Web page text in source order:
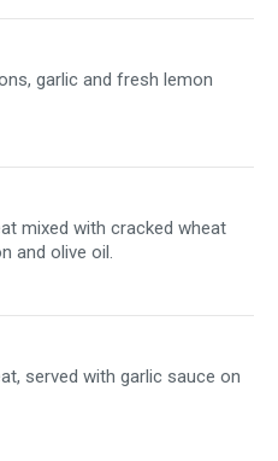
garlic and fresh lemon
mixed with cracked wheat
and olive oil.
served with garlic sauce on